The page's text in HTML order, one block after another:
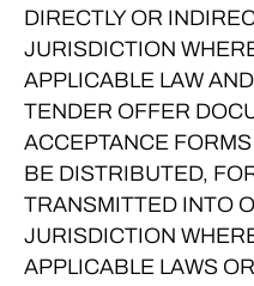
DIRECTLY OR
JURISDICTION
APPLICABLE LAW
TENDER OFFER
ACCEPTANCE
BE DISTRIBUTED,
TRANSMITTED INTO
JURISDICTION
APPLICABLE LAWS